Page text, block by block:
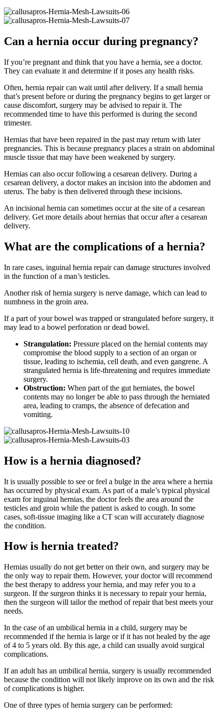
Can a hernia occur during pregnancy?
If you’re pregnant and think that you have a hernia, see a doctor.
They can evaluate it and determine if it poses any health risks.
Often, hernia repair can wait until after delivery. If a small hernia
that’s present before or during the pregnancy begins to get larger or
cause discomfort, surgery may be advised to repair it. The
recommended time to have this performed is during the second
trimester.
Hernias that have been repaired in the past may return with later
pregnancies. This is because pregnancy places a strain on abdominal
muscle tissue that may have been weakened by surgery.
Hernias can also occur following a cesarean delivery. During a
cesarean delivery, a doctor makes an incision into the abdomen and
uterus. The baby is then delivered through these incisions.
An incisional hernia can sometimes occur at the site of a cesarean
delivery. Get more details about hernias that occur after a cesarean
delivery.
What are the complications of a hernia?
In rare cases, inguinal hernia repair can damage structures involved
in the function of a man’s testicles.
Another risk of hernia surgery is nerve damage, which can lead to
numbness in the groin area.
If a part of your bowel was trapped or strangulated before surgery, it
may lead to a bowel perforation or dead bowel.
Strangulation: Pressure placed on the hernial contents may
compromise the blood supply to a section of an organ or
tissue, leading to ischemia, cell death, and even gangrene. A
strangulated hernia is life-threatening and requires immediate
surgery.
Obstruction: When part of the gut herniates, the bowel
contents may no longer be able to pass through the herniated
area, leading to cramps, the absence of defecation and
vomiting.
How is a hernia diagnosed?
It is usually possible to see or feel a bulge in the area where a hernia
has occurred by physical exam. As part of a male’s typical physical
exam for inguinal hernias, the doctor feels the area around the
testicles and groin while the patient is asked to cough. In some
cases, soft-tissue imaging like a CT scan will accurately diagnose
the condition.
How is hernia treated?
Hernias usually do not get better on their own, and surgery may be
the only way to repair them. However, your doctor will recommend
the best therapy to address your hernia, and may refer you to a
surgeon. If the surgeon thinks it is necessary to repair your hernia,
then the surgeon will tailor the method of repair that best meets your
needs.
In the case of an umbilical hernia in a child, surgery may be
recommended if the hernia is large or if it has not healed by the age
of 4 to 5 years old. By this age, a child can usually avoid surgical
complications.
If an adult has an umbilical hernia, surgery is usually recommended
because the condition will not likely improve on its own and the risk
of complications is higher.
One of three types of hernia surgery can be performed: